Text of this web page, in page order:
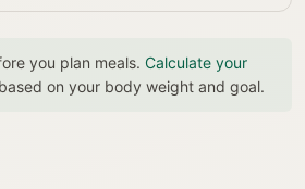
you plan meals. Calculate your
based on your body weight and goal.